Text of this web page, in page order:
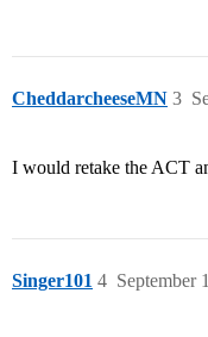
CheddarcheeseMN 3
I would retake the ACT
Singer101 September
4